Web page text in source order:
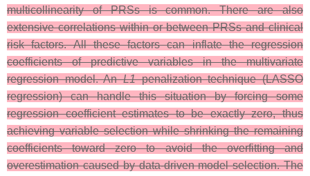
multicollinearity of PRSs is common. There are also
extensive correlations within or between PRSs and clinical
risk factors. All these factors can inflate the regression
coefficients of predictive variables in the multivariate
regression model. AnL1penalization technique (LASSO
regression) can handle this situation by forcing some
regression coefficient estimates to be exactly zero, thus
achieving variable selection while shrinking the remaining
coefficients toward zero to avoid the overfitting and
overestimation caused by data-driven model selection. The